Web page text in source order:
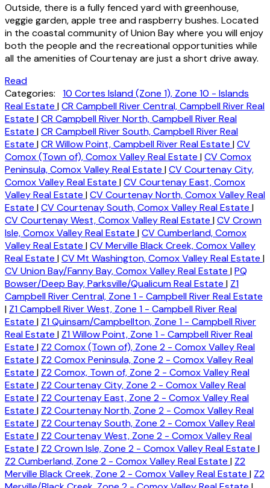
Outside, there is a fully fenced yard with greenhouse,
veggie garden, apple tree and raspberry bushes. Located
in the coastal community of Union Bay where you will enjoy
both the people and the recreational opportunities while
all the amenities of Courtenay are just a short drive away.
Read
Categories:
10 Cortes Island (Zone 1), Zone 10 - Islands
Real Estate |CR Campbell River Central, Campbell River Real
Estate |CR Campbell River North, Campbell River Real
Estate |CR Campbell River South, Campbell River Real
Estate |CR Willow Point, Campbell River Real Estate |CV
Comox (Town of), Comox Valley Real Estate |CV Comox
Peninsula, Comox Valley Real Estate |CV Courtenay City,
Comox Valley Real Estate |CV Courtenay East, Comox
Valley Real Estate |CV Courtenay North, Comox Valley Real
Estate |CV Courtenay South, Comox Valley Real Estate |
CV Courtenay West, Comox Valley Real Estate |CV Crown
Isle, Comox Valley Real Estate |CV Cumberland, Comox
Valley Real Estate |CV Merville Black Creek, Comox Valley
Real Estate |CV Mt Washington, Comox Valley Real Estate |
CV Union Bay/Fanny Bay, Comox Valley Real Estate |PQ
Bowser/Deep Bay, Parksville/Qualicum Real Estate | Z1
Campbell River Central, Zone 1 - Campbell River Real Estate
| Z1 Campbell River West, Zone 1 - Campbell River Real
Estate | Z1 Quinsam/Campbellton, Zone 1 - Campbell River
Real Estate | Z1 Willow Point, Zone 1 - Campbell River Real
Estate | Z2 Comox (Town of), Zone 2 - Comox Valley Real
Estate | Z2 Comox Peninsula, Zone 2 - Comox Valley Real
Estate | Z2 Comox, Town of, Zone 2 - Comox Valley Real
Estate | Z2 Courtenay City, Zone 2 - Comox Valley Real
Estate | Z2 Courtenay East, Zone 2 - Comox Valley Real
Estate | Z2 Courtenay North, Zone 2 - Comox Valley Real
Estate | Z2 Courtenay South, Zone 2 - Comox Valley Real
Estate | Z2 Courtenay West, Zone 2 - Comox Valley Real
Estate | Z2 Crown Isle, Zone 2 - Comox Valley Real Estate |
Z2 Cumberland, Zone 2 - Comox Valley Real Estate | Z2
Merville Black Creek, Zone 2 - Comox Valley Real Estate | Z2